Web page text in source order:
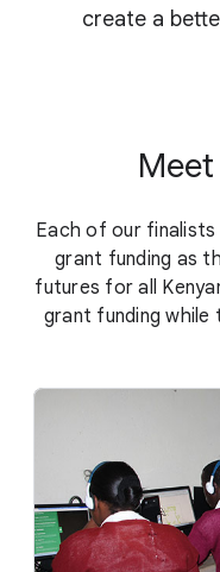
create a
Each of our finalists
grant funding as
futures for all
grant funding